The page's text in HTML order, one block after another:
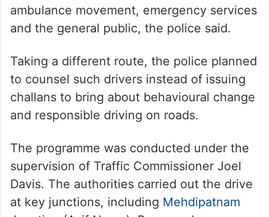
ambulance movement, emergency services
and the general public, the police said.
Taking a different route, the police planned
to counsel such drivers instead of issuing
challans to bring about behavioural change
and responsible driving on roads.
The programme was conducted under the
supervision of Traffic Commissioner Joel
Davis. The authorities carried out the drive
at key junctions, including Mehdipatnam